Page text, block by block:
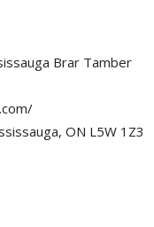
Brar Tamber
ON L5W 1Z3